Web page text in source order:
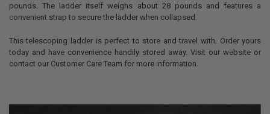
pounds. The ladder itself weighs about 28 pounds and features a
convenient strap to secure the ladder when collapsed.
This telescoping ladder is perfect to store and travel with. Order yours
today and have convenience handily stored away. Visit our website or
contact our Customer Care Team for more information.